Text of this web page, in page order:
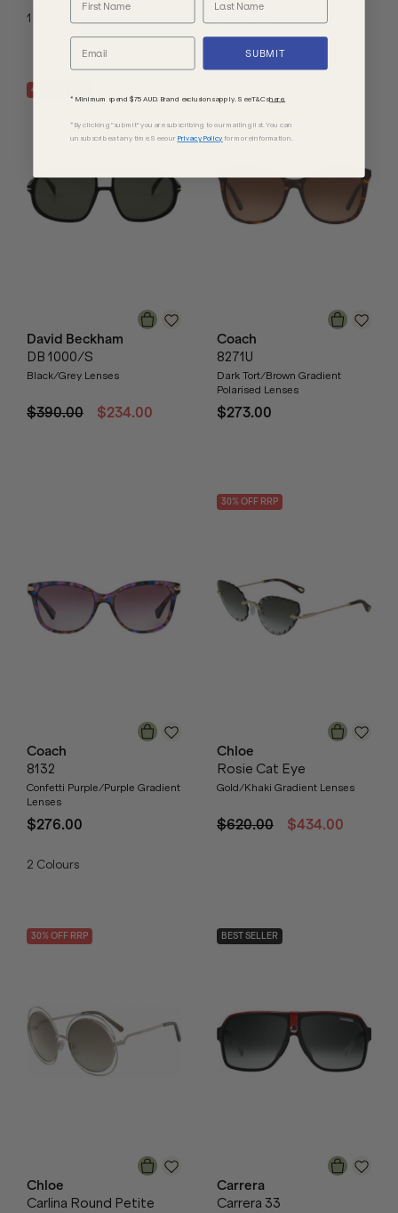
1
40
David Beckham
DB 1000/S
Black/Grey Lenses
$390.00 $234.00
Coach
8271U
Dark Tort/Brown Gradient
Polarised Lenses
$273.00
Coach
8132
Confetti Purple/Purple Gradient
Lenses
$276.00
2 Colours
30% OFF RRP
Chloe
Rosie Cat Eye
Gold/Khaki Gradient Lenses
$620.00 $434.00
30% OFF RRP
Chloe
Carlina Round Petite
BEST SELLER
Carrera
Carrera 33
SUBMIT
* Minimum spend $75 AUD. Brand exclusions apply. See T&Cshere.
*By clicking "submit" you are subscribing to our mailing list. You can
unsubscribe at any time. See our Privacy Policy for more information.